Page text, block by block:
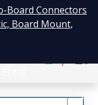
Board Connectors
Board Mount,